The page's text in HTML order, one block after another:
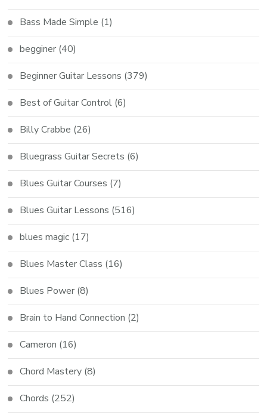
Bass Made Simple (1)
begginer (40)
Beginner Guitar Lessons (379)
Best of Guitar Control (6)
Billy Crabbe (26)
Bluegrass Guitar Secrets (6)
Blues Guitar Courses (7)
Blues Guitar Lessons (516)
blues magic (17)
Blues Master Class (16)
Blues Power (8)
Brain to Hand Connection (2)
Cameron (16)
Chord Mastery (8)
Chords (252)